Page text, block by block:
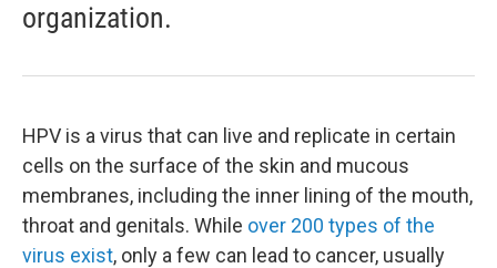
organization.
HPV is a virus that can live and replicate in certain
cells on the surface of the skin and mucous
membranes, including the inner lining of the mouth,
throat and genitals. While over 200 types of the
virus exist, only a few can lead to cancer, usually